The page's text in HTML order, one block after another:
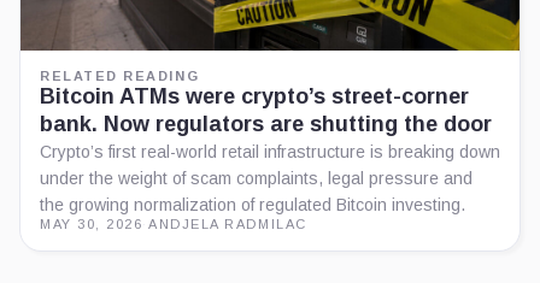
RELATED READING
Bitcoin ATMs were crypto’s street-corner
bank. Now regulators are shutting the door
Crypto’s first real-world retail infrastructure is breaking down
under the weight of scam complaints, legal pressure and
the growing normalization of regulated Bitcoin investing.
MAY 30, 2026 ·ANDJELA RADMILAC